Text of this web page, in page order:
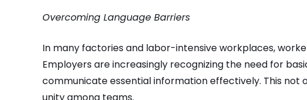
Overcoming Language Barriers
In many factories and labor-intensive workplaces,
Employers are increasingly recognizing the need for
communicate essential information effectively. This not